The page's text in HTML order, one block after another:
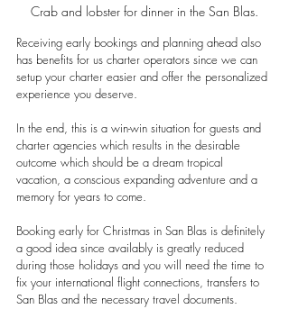
Crab and lobster for dinner in the San Blas.
Receiving early bookings and planning ahead also
has benefits for us charter operators since we can
setup your charter easier and offer the personalized
experience you deserve.
In the end, this is a win-win situation for guests and
charter agencies which results in the desirable
outcome which should be a dream tropical
vacation, a conscious expanding adventure and a
memory for years to come.
Booking early for Christmas in San Blas is definitely
a good idea since availably is greatly reduced
during those holidays and you will need the time to
fix your international flight connections, transfers to
San Blas and the necessary travel documents.